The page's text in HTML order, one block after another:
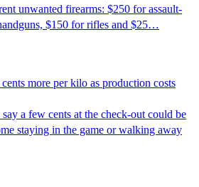
unwanted firearms: $250 for assault-
$150 for rifles and $25…
more per kilo as production costs
a few cents at the check-out could be
staying in the game or walking away